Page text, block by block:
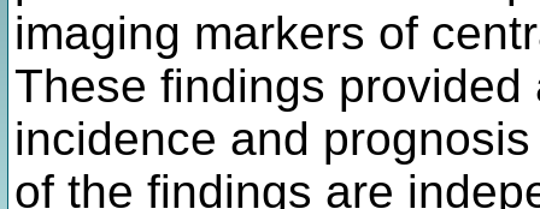
imaging markers of
These findings
incidence and
of the findings are